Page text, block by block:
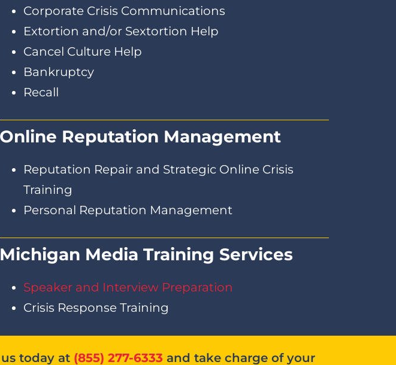
Corporate Crisis Communications
Extortion and/or Sextortion Help
Cancel Culture Help
Bankruptcy
Recall
Online Reputation Management
Reputation Repair and Strategic Online Crisis
Training
Personal Reputation Management
Michigan Media Training Services
Speaker and Interview Preparation
Crisis Response Training
today at (855) 277-6333 and take charge of your